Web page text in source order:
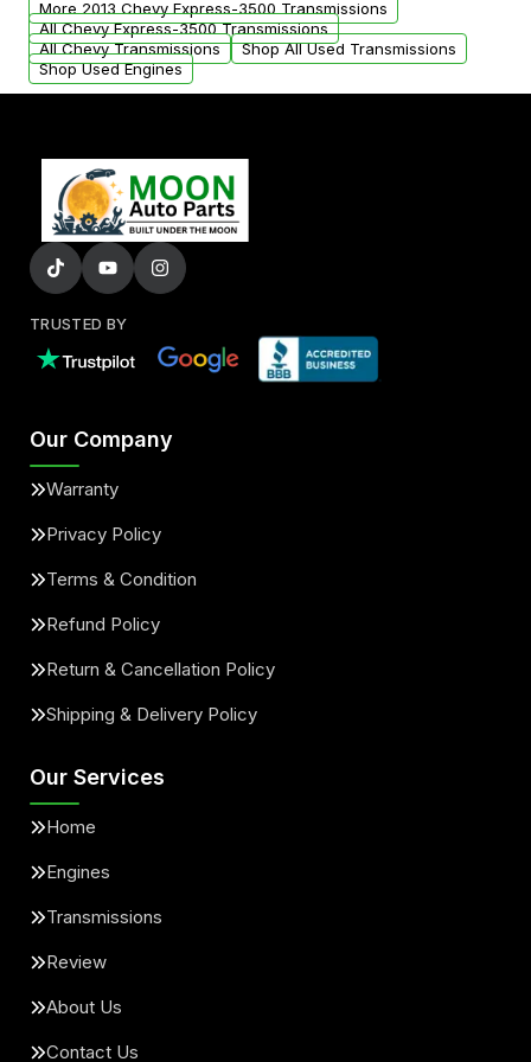
More 2013 Chevy Express-3500 Transmissions
All Chevy Express-3500 Transmissions
All Chevy Transmissions
Shop All Used Transmissions
Shop Used Engines
TRUSTED BY
Our Company
Warranty
Privacy Policy
Terms & Condition
Refund Policy
Return & Cancellation Policy
Shipping & Delivery Policy
Our Services
Home
Engines
Transmissions
Review
About Us
Contact Us